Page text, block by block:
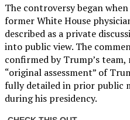
The controversy began
former White House
described as a private
into public view. The
confirmed by Trump’s
“original assessment” of
fully detailed in prior public
during his presidency.